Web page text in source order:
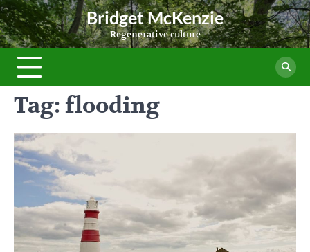
Skip
to
content
Bridget McKenzie
Regenerative culture
Tag: flooding